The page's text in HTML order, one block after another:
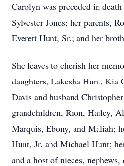
Carolyn was preceded in
Sylvester Jones; her parents,
Everett Hunt, Sr.; and her
She leaves to cherish her
daughters, Lakesha Hunt, Kia
Davis and husband
grandchildren, Rion, Hailey,
Marquis, Ebony, and Maliah;
Hunt, Jr. and Michael Hunt;
and a host of nieces,